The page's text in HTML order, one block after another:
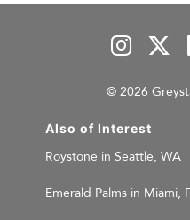
© 2026
Also of Interest
Roystone in Seattle, WA
Emerald Palms in Miami,